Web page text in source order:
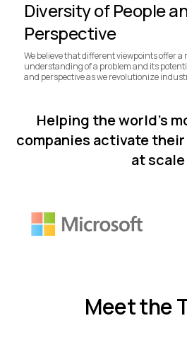
Diversity of People
Perspective
We believe that different viewpoints offer
understanding of a problem and its
and perspective as we revolutionize
Helping the world’s
companies activate
at scale
Meet the